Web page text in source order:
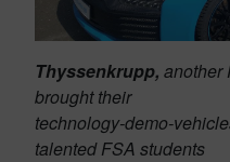
Thyssenkrupp, another
brought their
technology-demo-
talented FSA students